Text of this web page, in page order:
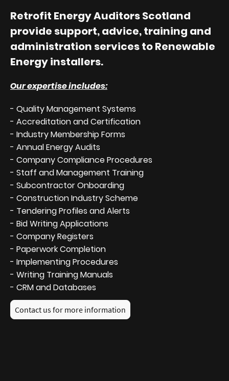
Retrofit Energy Auditors Scotland
provide support, advice, training and
administration services to Renewable
Energy installers.
Our expertise includes:
- Quality Management Systems
- Accreditation and Certification
- Industry Membership Forms
- Annual Energy Audits
- Company Compliance Procedures
- Staff and Management Training
- Subcontractor Onboarding
- Construction Industry Scheme
- Tendering Profiles and Alerts
- Bid Writing Applications
- Company Registers
- Paperwork Completion
- Implementing Procedures
- Writing Training Manuals
- CRM and Databases
Contact us for more information